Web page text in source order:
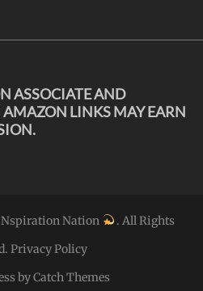
ASSOCIATE AND
LINKS MAY EARN
Nation
. All Rights
Privacy Policy
byCatch Themes